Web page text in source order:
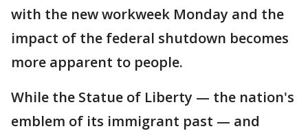
with the new workweek Monday and the
impact of the federal shutdown becomes
more apparent to people.
While the Statue of Liberty — the nation's
emblem of its immigrant past — and